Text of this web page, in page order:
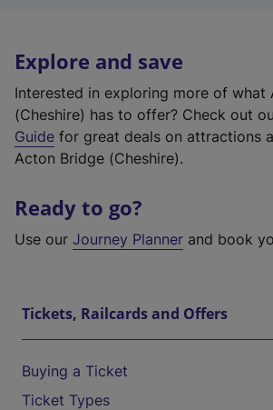
Explore and save
Interested in exploring more of what
(Cheshire) has to offer? Check out
Guide for great deals on attractions
Acton Bridge (Cheshire).
Ready to go?
Use our Journey Planner and book
Tickets, Railcards and Offers
Buying a Ticket
Ticket Types